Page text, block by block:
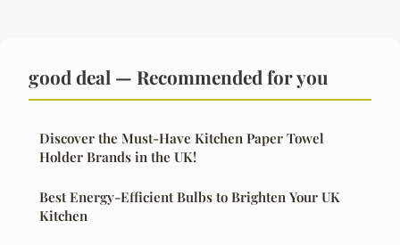
good deal — Recommended for you
Discover the Must-Have Kitchen Paper Towel
Holder Brands in the UK!
Best Energy-Efficient Bulbs to Brighten Your UK
Kitchen